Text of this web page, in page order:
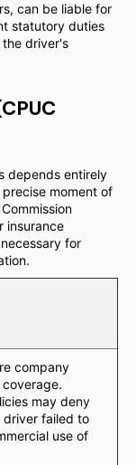
can be liable for
statutory duties
driver's
depends entirely
moment of
insurance
for
company
may deny
driver failed to
use of